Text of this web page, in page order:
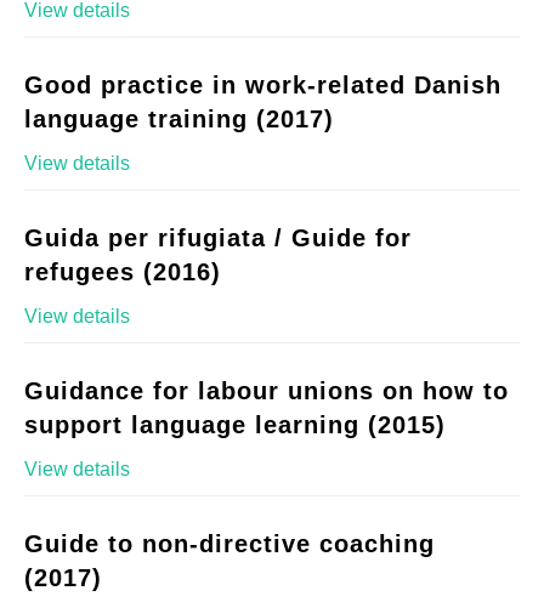
View details
Good practice in work-related Danish
language training (2017)
View details
Guida per rifugiata / Guide for
refugees (2016)
View details
Guidance for labour unions on how to
support language learning (2015)
View details
Guide to non-directive coaching
(2017)